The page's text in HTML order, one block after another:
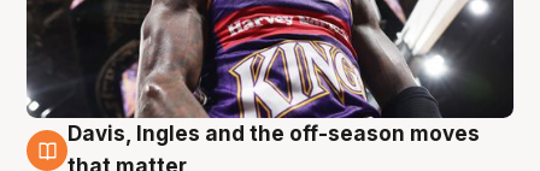
8 Aug
Davis, Ingles and the off-season moves